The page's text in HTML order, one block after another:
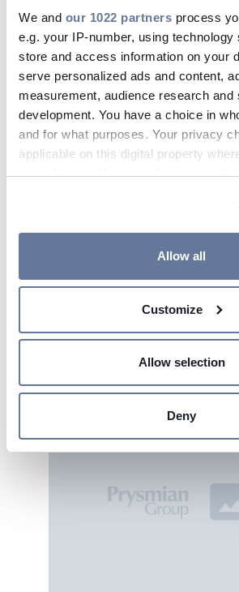
We and our 1022 partners process
e.g. your IP-number, using
store and access information on your
serve personalized ads and content,
measurement, audience research and
development. You have a choice in
and for what purposes. Your privacy
applicable on this digital property
your choices. You can change or
If you allow, we would also like to:
location which can be accurate to
Identify your device by
and set your preferences in the
provide social media features and to
our social media, advertising and
may combine it with other information
Allow all
Customize
Allow selection
Deny
feb 27, 2017
Risultati FY 2016
LIVE WEBCAST